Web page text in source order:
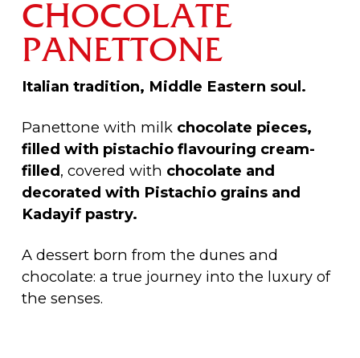
CHOCOLATE
PANETTONE
Italian tradition, Middle Eastern soul.
Panettone with milkchocolate pieces,
filled with pistachio flavouring cream-
filled, covered with chocolate and
decorated with Pistachio grains and
Kadayif pastry.
A dessert born from the dunes and
chocolate: a true journey into the luxury of
the senses.